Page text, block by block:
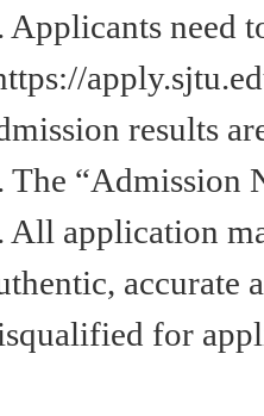
Applicants need
results
The “Admission
All application
accurate
for